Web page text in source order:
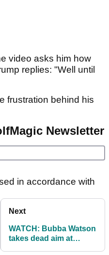
video asks him how
replies: "Well until
frustration behind his
Newsletter
in accordance with
Next
WATCH: Bubba Watson
takes dead aim at